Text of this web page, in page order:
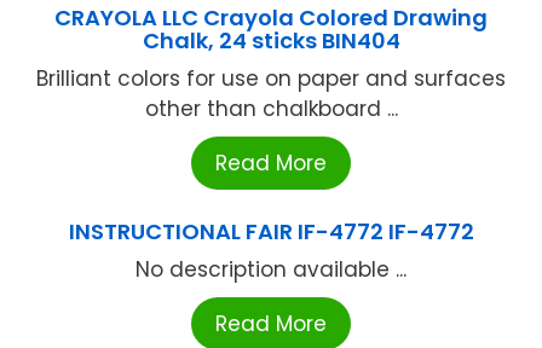
CRAYOLA LLC Crayola Colored Drawing
Chalk, 24 sticks BIN404
Brilliant colors for use on paper and surfaces
other than chalkboard ...
Read More
INSTRUCTIONAL FAIR IF-4772 IF-4772
No description available ...
Read More